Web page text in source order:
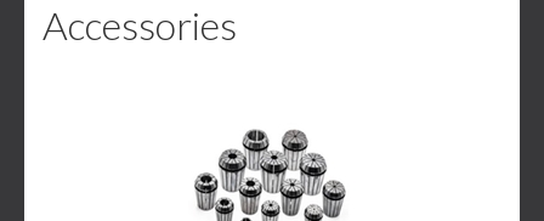
Accessories